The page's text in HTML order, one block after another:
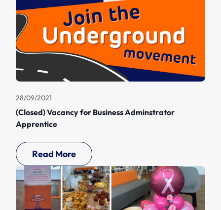
28/09/2021
(Closed) Vacancy for Business Adminstrator
Apprentice
Read More